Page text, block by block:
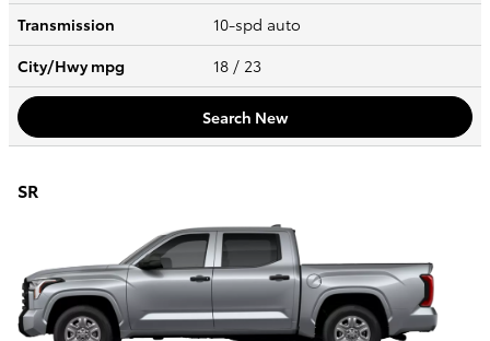
Transmission
10-spd auto
City/Hwympg 18 / 23
Search New
SR